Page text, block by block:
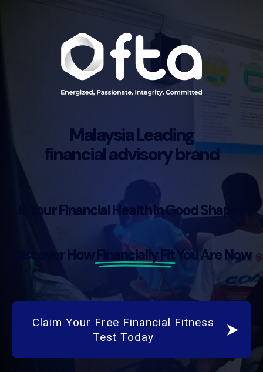
Malaysia Leading
financial advisory brand
Is Your Financial Health in Good Shape?
Discover HowFinancially FitYou Are Now
Claim Your Free Financial Fitness
Test Today